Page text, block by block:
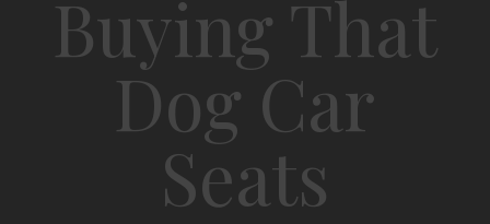
Buying That
Dog Car
Seats